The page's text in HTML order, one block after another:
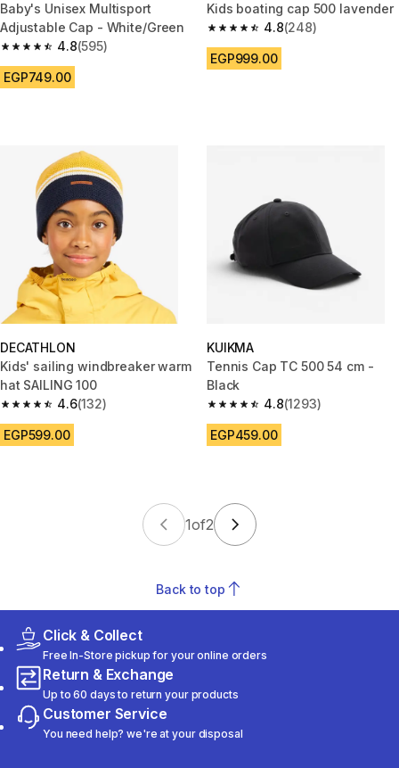
Baby's Unisex Multisport
Adjustable Cap - White/Green
4.8
4.8 out of 5 stars from 595 reviews
(595)
EGP749.00
Kids boating cap 500 lavender
4.8
4.8 out of 5 stars from 248
(248)
EGP999.00
DECATHLON
Kids' sailing windbreaker warm
hat SAILING 100
4.6
4.6 out of 5 stars from 132 reviews
(132)
EGP599.00
KUIKMA
Tennis Cap TC 500 54 cm -
Black
4.8
4.8 out of 5 stars from 1293
(1293)
EGP459.00
1of2
Back to top
Click & Collect
Free In-Store pickup for your online orders
Return & Exchange
Up to 60 days to return your products
Customer Service
You need help? we're at your disposal